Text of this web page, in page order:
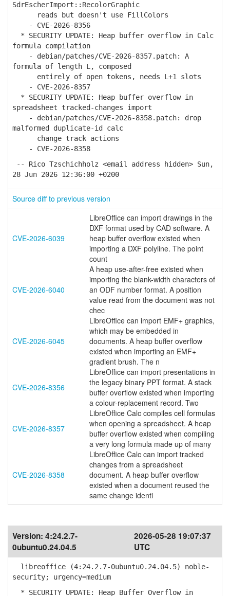
SdrEscherImport::RecolorGraphic
reads but doesn't use FillColors
- CVE-2026-8356
* SECURITY UPDATE: Heap buffer overflow in Calc
formula compilation
- debian/patches/CVE-2026-8357.patch: A
formula of length L, composed
entirely of open tokens, needs L+1 slots
- CVE-2026-8357
* SECURITY UPDATE: Heap buffer overflow in
spreadsheet tracked-changes import
- debian/patches/CVE-2026-8358.patch: drop
malformed duplicate-id calc
change track actions
- CVE-2026-8358
-- Rico Tzschichholz <email address hidden> Sun,
28 Jun 2026 12:36:00 +0200
Source diff to previous version
CVE-2026-6039
LibreOffice can import drawings in the
DXF format used by CAD software. A
heap buffer overflow existed when
importing a DXF polyline. The point
count
CVE-2026-6040
A heap use-after-free existed when
importing the blank-width characters of
an ODF number format. A position
value read from the document was not
chec
CVE-2026-6045
LibreOffice can import EMF+ graphics,
which may be embedded in
documents. A heap buffer overflow
existed when importing an EMF+
gradient brush. The n
CVE-2026-8356
LibreOffice can import presentations in
the legacy binary PPT format. A stack
buffer overflow existed when importing
a colour-replacement record. Two
CVE-2026-8357
LibreOffice Calc compiles cell formulas
when opening a spreadsheet. A heap
buffer overflow existed when compiling
a very long formula made up of many
CVE-2026-8358
LibreOffice Calc can import tracked
changes from a spreadsheet
document. A heap buffer overflow
existed when a document reused the
same change identi
Version: 4:24.2.7-
0ubuntu0.24.04.5
2026-05-28 19:07:37
UTC
libreoffice (4:24.2.7-0ubuntu0.24.04.5) noble-
security; urgency=medium
* SECURITY UPDATE: Heap Buffer Overflow in